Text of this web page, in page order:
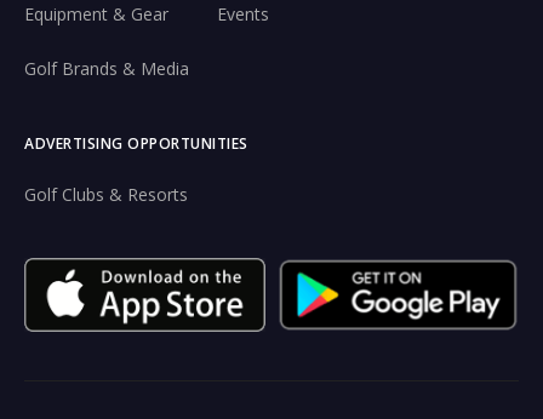
Equipment & Gear Events
Golf Brands & Media
ADVERTISING OPPORTUNITIES
Golf Clubs & Resorts